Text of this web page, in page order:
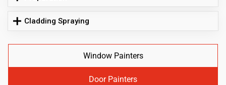
Cladding Spraying
Window Painters
Door Painters